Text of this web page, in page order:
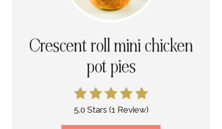
Crescent roll mini chicken
pot pies
5.0 Stars (1 Review)